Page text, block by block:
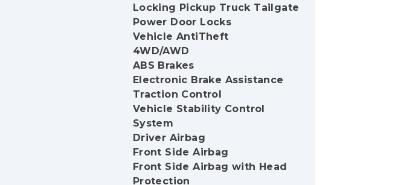
Locking Pickup Truck Tailgate
Power Door Locks
Vehicle AntiTheft
4WD/AWD
ABS Brakes
Electronic Brake Assistance
Traction Control
Vehicle Stability Control
System
Driver Airbag
Front Side Airbag
Front Side Airbag with Head
Protection